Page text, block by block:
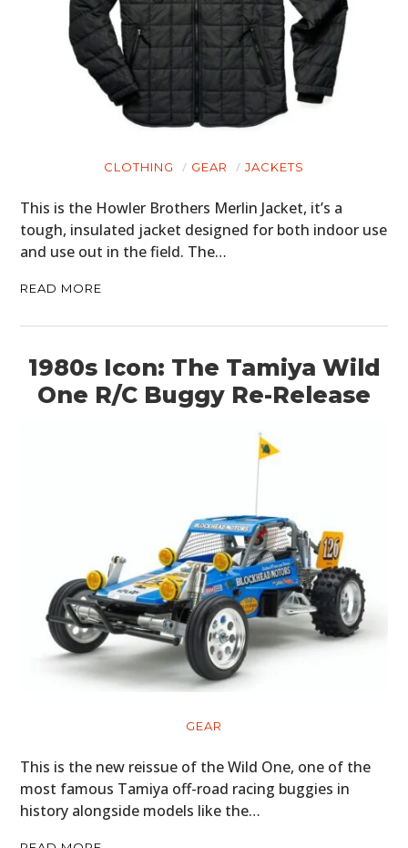
CLOTHING GEAR JACKETS
This is the Howler Brothers Merlin Jacket, it’s a
tough, insulated jacket designed for both indoor use
and use out in the field. The…
READ MORE
1980s Icon: The Tamiya Wild
One R/C Buggy Re-Release
GEAR
This is the new reissue of the Wild One, one of the
most famous Tamiya off-road racing buggies in
history alongside models like the…